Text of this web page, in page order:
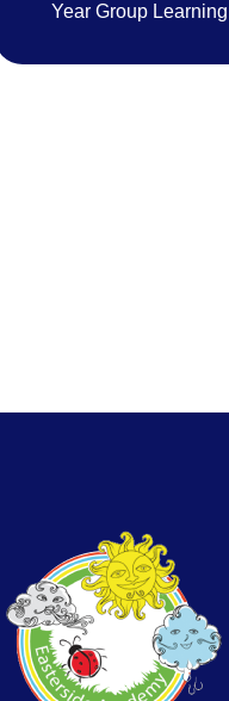
Year Group Learning